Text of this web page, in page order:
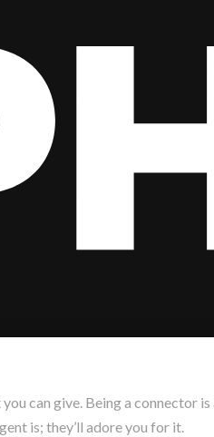
can give. Being a connector
is; they’ll adore you for it.